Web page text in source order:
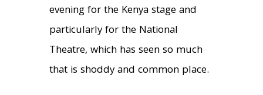
evening for the Kenya stage and
particularly for the National
Theatre, which has seen so much
that is shoddy and common place.